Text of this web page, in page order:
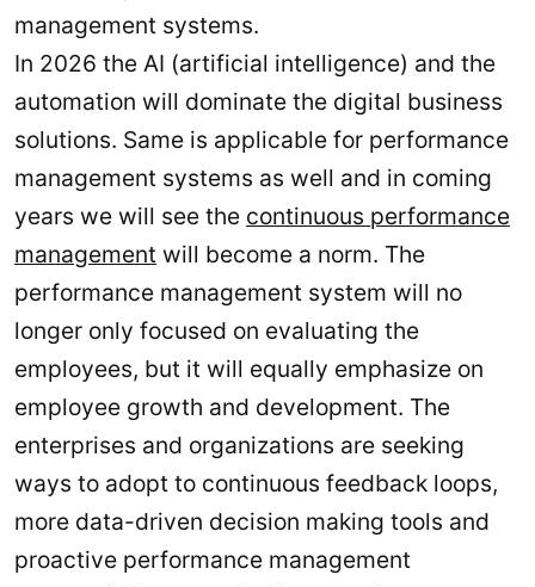
management systems.
In 2026 the AI (artificial intelligence) and the
automation will dominate the digital business
solutions. Same is applicable for performance
management systems as well and in coming
years we will see the continuous performance
management will become a norm. The
performance management system will no
longer only focused on evaluating the
employees, but it will equally emphasize on
employee growth and development. The
enterprises and organizations are seeking
ways to adopt to continuous feedback loops,
more data-driven decision making tools and
proactive performance management